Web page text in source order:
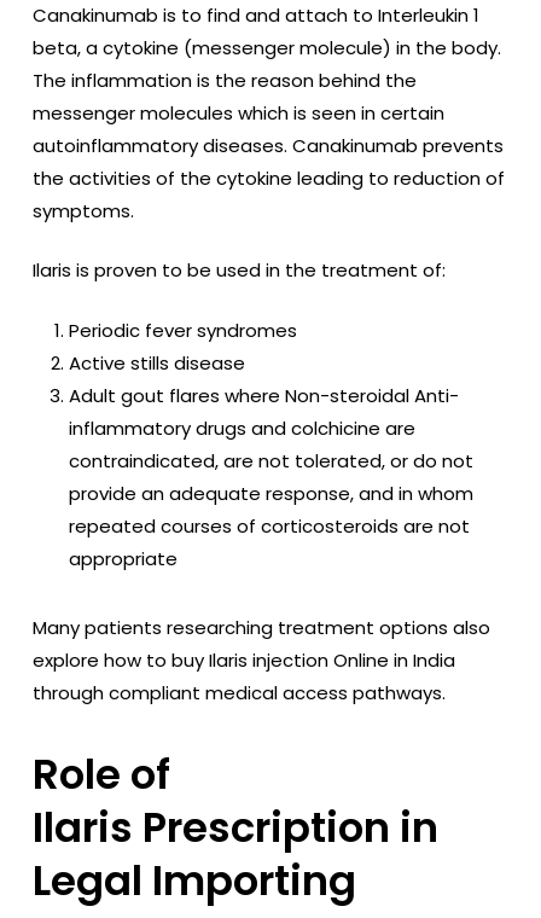
Canakinumab is to find and attach to Interleukin 1
beta, a cytokine (messenger molecule) in the body.
The inflammation is the reason behind the
messenger molecules which is seen in certain
autoinflammatory diseases. Canakinumab prevents
the activities of the cytokine leading to reduction of
symptoms.
Ilaris is proven to be used in the treatment of:
Periodic fever syndromes
Active stills disease
Adult gout flares where Non-steroidal Anti-
inflammatory drugs and colchicine are
contraindicated, are not tolerated, or do not
provide an adequate response, and in whom
repeated courses of corticosteroids are not
appropriate
Many patients researching treatment options also
explore how to buy Ilaris injection Online in India
through compliant medical access pathways.
Role of
Ilaris Prescription in
Legal Importing